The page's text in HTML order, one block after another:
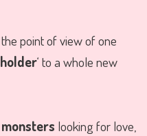
point of view of one
‘ to a whole new
looking for love,